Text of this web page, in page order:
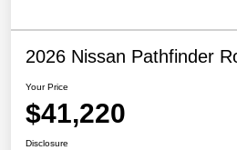
2026 Nissan Pathfinder
Your Price
$41,220
Disclosure